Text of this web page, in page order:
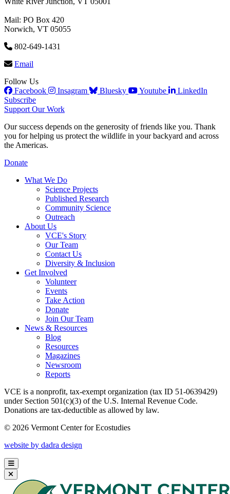
Mail: PO Box 420
Norwich, VT 05055
802-649-1431
Email
Follow Us
Facebook
Insagram Bluesky Youtube
LinkedIn
Subscribe
Support Our Work
Our success depends on the generosity of friends like you. Thank
you for helping us protect the wildlife in your backyard and across
the Americas.
Donate
What We Do
Science Projects
Published Research
Community Science
Outreach
About Us
VCE's Story
Our Team
Contact Us
Diversity & Inclusion
Get Involved
Volunteer
Events
Take Action
Donate
Join Our Team
News & Resources
Blog
Resources
Magazines
Newsroom
Reports
VCE is a nonprofit, tax-exempt organization (tax ID 51-0639429)
under Section 501(c)(3) of the U.S. Internal Revenue Code.
Donations are tax-deductible as allowed by law.
© 2026 Vermont Center for Ecostudies
website by dadra design